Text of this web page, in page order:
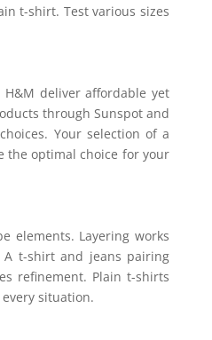
t-shirt. Test various sizes
deliver affordable yet
through Sunspot and
Your selection of a
the optimal choice for your
elements. Layering works
t-shirt and jeans pairing
refinement. Plain t-shirts
situation.